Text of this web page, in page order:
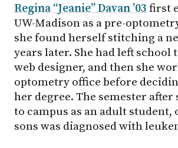
Regina “Jeanie” Davan ’03 first
UW-Madison as a pre-
she found herself stitching a
years later. She had left school
web designer, and then she
optometry office before
her degree. The semester
to campus as an adult student,
sons was diagnosed with